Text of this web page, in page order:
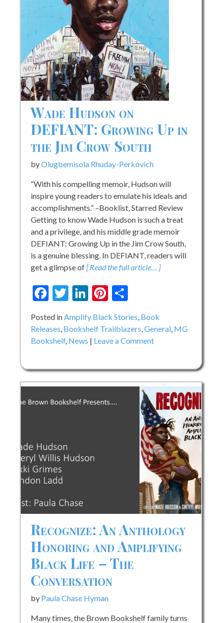
Wade Hudson on
DEFIANT: Growing Up in
the Jim Crow South
byOlugbemisola Rhuday-Perkovich
“With his compelling memoir, Hudson will
inspire young readers to emulate his ideals and
accomplishments.” –Booklist, Starred Review
Getting to know Wade Hudson is such a treat
and a privilege, and his middle grade memoir
DEFIANT: Growing Up in the Jim Crow South,
is a genuine blessing. In DEFIANT, readers will
get a glimpse of[ Read the full article… ]
Facebook
Twitter
LinkedIn
Pinterest
Posted inAmplify Black Stories, Book
Releases, Bookshelf Trailblazers,General, MG
Bookshelf, News Leave a Commenton
DEFIANT:
Growing
Up
in
the
Jim
Crow
South
Recognize: An Anthology
Honoring and Amplifying
Black Life – The
Conversation
by Paula Chase Hyman
Many times, the Brown Bookshelf family turns